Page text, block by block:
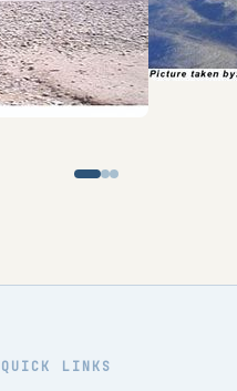
QUICK LINKS